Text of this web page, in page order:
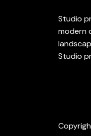
Studio
modern
Studio